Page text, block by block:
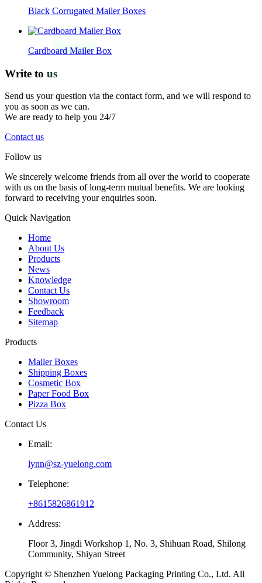
Black Corrugated Mailer Boxes
Cardboard Mailer Box
Write to us
Send us your question via the contact form, and we will respond to
you as soon as we can.
We are ready to help you 24/7
Contact us
Follow us
We sincerely welcome friends from all over the world to cooperate
with us on the basis of long-term mutual benefits. We are looking
forward to receiving your enquiries soon.
Quick Navigation
Home
About Us
Products
News
Knowledge
Contact Us
Showroom
Feedback
Sitemap
Products
Mailer Boxes
Shipping Boxes
Cosmetic Box
Paper Food Box
Pizza Box
Contact Us
Email:
lynn@sz-yuelong.com
Telephone:
+8615826861912
Address:
Floor 3, Jingdi Workshop 1, No. 3, Shihuan Road, Shilong
Community, Shiyan Street
Copyright © Shenzhen Yuelong Packaging Printing Co., Ltd. All